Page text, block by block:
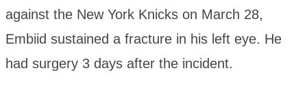
against the New York Knicks on March 28,
Embiid sustained a fracture in his left eye. He
had surgery 3 days after the incident.